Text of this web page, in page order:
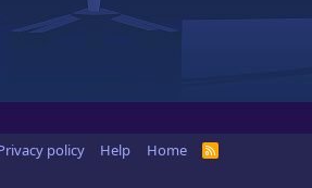
policy Help Home
R